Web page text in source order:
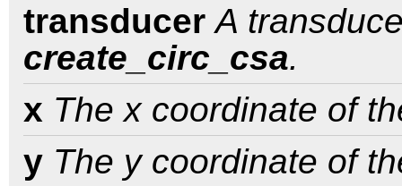
transducer A
create_circ_csa.
x The x coordinate of
y The y coordinate of